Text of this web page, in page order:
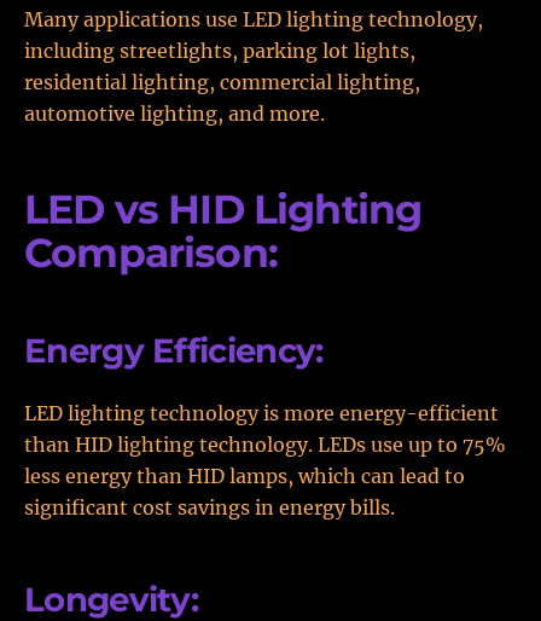
Many applications use LED lighting technology,
including streetlights, parking lot lights,
residential lighting, commercial lighting,
automotive lighting, and more.
LED vs HID Lighting
Comparison:
Energy Efficiency:
LED lighting technology is more energy-efficient
than HID lighting technology. LEDs use up to 75%
less energy than HID lamps, which can lead to
significant cost savings in energy bills.
Longevity: